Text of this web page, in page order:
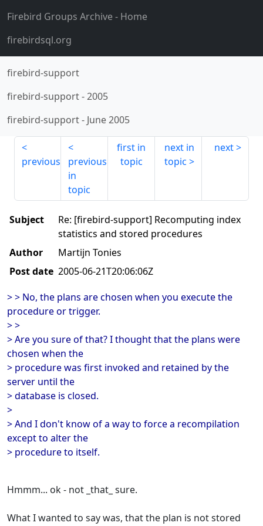
Firebird Groups Archive- Home
firebirdsql.org
firebird-support
firebird-support-2005
firebird-support- June 2005
previous
previous
in
topic
first in
topic
next in
topic
next
Subject
Re: [firebird-support] Recomputing index
statistics and stored procedures
Author
Martijn Tonies
Post date 2005-06-21T20:06:06Z
> > No, the plans are chosen when you execute the
procedure or trigger.
> >
> Are you sure of that? I thought that the plans were
chosen when the
> procedure was first invoked and retained by the
server until the
> database is closed.
>
> And I don't know of a way to force a recompilation
except to alter the
> procedure to itself.
Hmmm... ok - not _that_ sure.
What I wanted to say was, that the plan is not stored